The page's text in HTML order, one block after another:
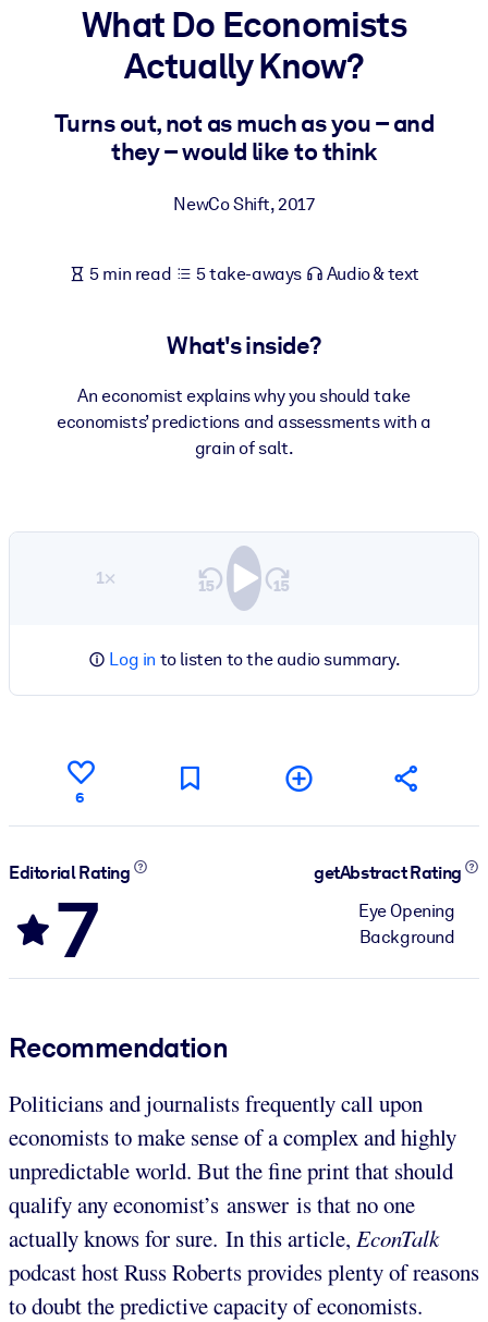
For LMS/LXP
Bring bite-sized, verified knowledge into your LMS/LXP for
learning results.
Enrich your corporate library with trusted, ready-to-use business
For AI Systems
What Do Economists
Actually Know?
Turns out, not as much as you – and
they – would like to think
NewCo Shift,2017
5 min read 5 take-aways Audio & text
What's inside?
An economist explains why you should take
economists’ predictions and assessments with a
grain of salt.
1×
Log in to listen to the audio summary.
6
Editorial Rating
7
getAbstract Rating
Eye Opening
Background
Recommendation
Politicians and journalists frequently call upon
economists to make sense of a complex and highly
unpredictable world. But the fine print that should
qualify any economist’s answer is that no one
actually knows for sure. In this article, EconTalk
podcast host Russ Roberts provides plenty of reasons
to doubt the predictive capacity of economists.